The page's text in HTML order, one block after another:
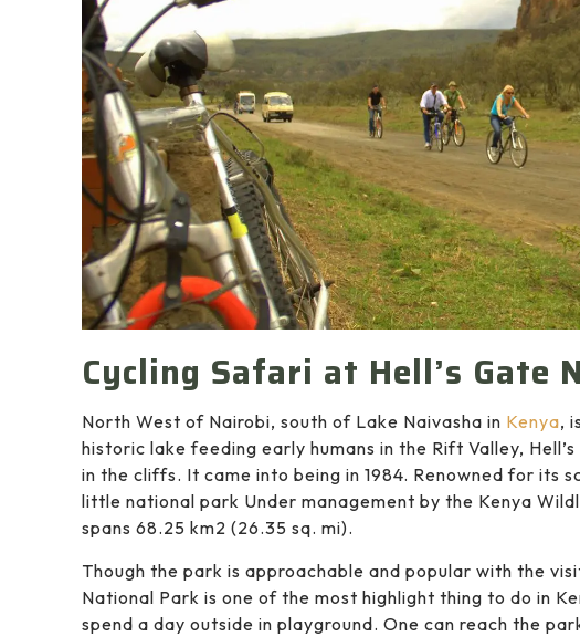
Cycling Safari at Hell’s Gate
North West of Nairobi, south of Lake Naivasha in Kenya,
historic lake feeding early humans in the Rift Valley,
in the cliffs. It came into being in 1984. Renowned for its
little national park Under management by the Kenya
spans 68.25 km2 (26.35 sq. mi).
Though the park is approachable and popular with the
National Park is one of the most highlight thing to do in
spend a day outside in playground. One can reach the